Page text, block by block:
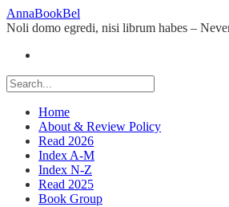
Skip
to
AnnaBookBel
Noli domo egredi, nisi librum habes –
Home
About & Review Policy
Read 2026
Index A-M
Index N-Z
Read 2025
Book Group